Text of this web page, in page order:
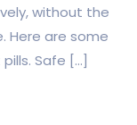
without the
Here are some
Safe […]